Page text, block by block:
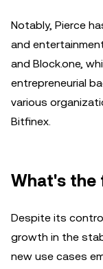
Notably, Pierce
and
and Block.one,
entrepreneurial
various
Bitfinex.
What's the
Despite its
growth in the
new use cases